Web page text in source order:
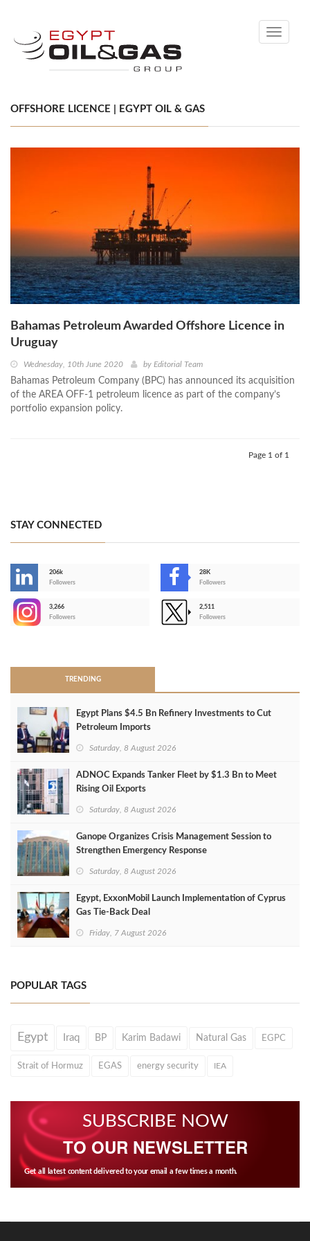
Toggle
OFFSHORE LICENCE | EGYPT OIL & GAS
Bahamas Petroleum Awarded Offshore Licence in
Uruguay
Wednesday, 10th June 2020 by Editorial Team
Bahamas Petroleum Company (BPC) has announced its acquisition
of the AREA OFF-1 petroleum licence as part of the company’s
portfolio expansion policy.
Page 1 of 1
STAY CONNECTED
206k
Followers
28K
Followers
3,266
Followers
2,511
Followers
TRENDING
Egypt Plans $4.5 Bn Refinery Investments to Cut
Petroleum Imports
Saturday, 8 August 2026
ADNOC Expands Tanker Fleet by $1.3 Bn to Meet
Rising Oil Exports
Saturday, 8 August 2026
Ganope Organizes Crisis Management Session to
Strengthen Emergency Response
Saturday, 8 August 2026
Egypt, ExxonMobil Launch Implementation of Cyprus
Gas Tie-Back Deal
Friday, 7 August 2026
POPULAR TAGS
Egypt Iraq BP Karim Badawi Natural Gas EGPC
Strait of Hormuz EGAS energy security IEA
SUBSCRIBE NOW
TO OUR NEWSLETTER
Get all latest content delivered to your email a few times a month.